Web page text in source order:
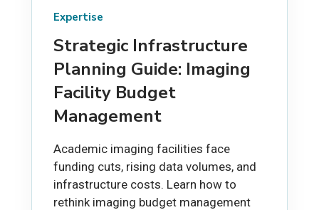
Expertise
Strategic Infrastructure
Planning Guide: Imaging
Facility Budget
Management
Academic imaging facilities face
funding cuts, rising data volumes, and
infrastructure costs. Learn how to
rethink imaging budget management